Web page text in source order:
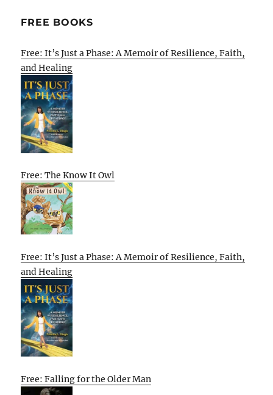
FREE BOOKS
Free: It’s Just a Phase: A Memoir of Resilience, Faith,
and Healing
Free: The Know It Owl
Free: It’s Just a Phase: A Memoir of Resilience, Faith,
and Healing
Free: Falling for the Older Man